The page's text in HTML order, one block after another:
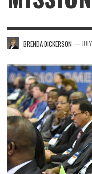
BRENDA DICKERSON —